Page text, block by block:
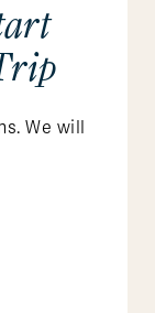
We will